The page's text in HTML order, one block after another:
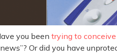
you been trying to conceive
Or did you have